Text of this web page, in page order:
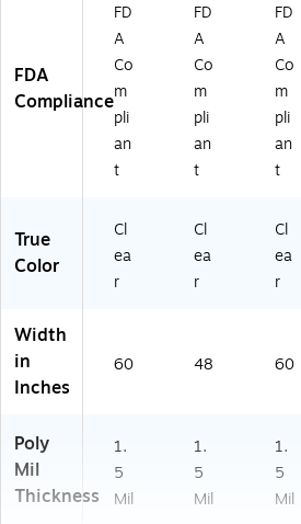
FDA
Compliance
FD
A
Co
m
pli
an
t
FD
A
Co
m
pli
an
t
FD
A
Co
m
pli
an
t
True
Color
Cl
ea
r
Cl
ea
r
Cl
ea
r
Width
in
Inches
60 48 60
Poly
Mil
Thickness
1.
5
Mil
1.
5
Mil
1.
5
Mil